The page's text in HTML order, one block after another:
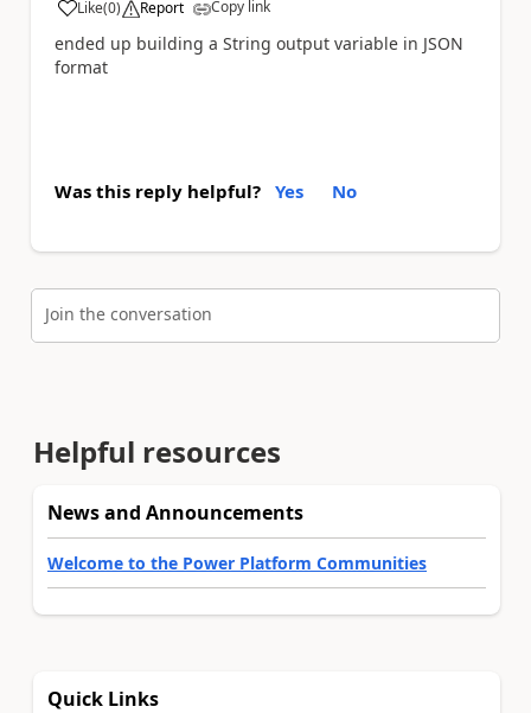
Like
a (0) Report Copy link
ended up building a String output variable in JSON
format
Was this reply helpful? Yes No
Join the conversation
Helpful resources
News and Announcements
Welcome to the Power Platform Communities
Quick Links